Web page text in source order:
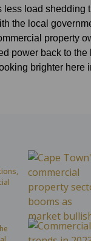
less load shedding
the local
property
power back to the
brighter here